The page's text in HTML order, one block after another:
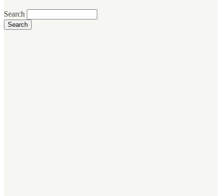
Search